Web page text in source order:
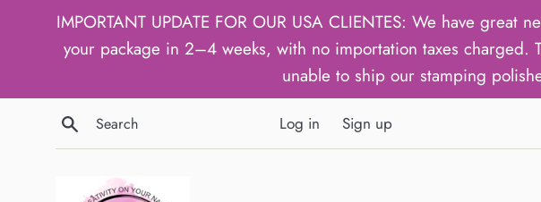
IMPORTANT UPDATE FOR OUR USA CLIENTES: We have
your package in 2–4 weeks, with no importation taxes charged.
unable to ship our stamping
Search
Log in Sign up